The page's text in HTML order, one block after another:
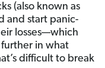
(also known as
and start panic-
losses—which
in what
difficult to break